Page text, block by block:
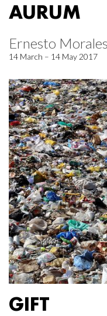
AURUM
Ernesto Morales
14 March – 14 May 2017
GIFT